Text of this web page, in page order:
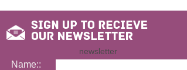
newsletter
Name::